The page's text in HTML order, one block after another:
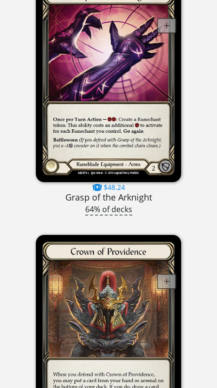
$48.24
Grasp of the Arknight
64% of decks